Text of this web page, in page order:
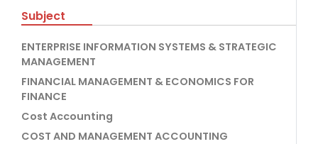
Subject
ENTERPRISE INFORMATION SYSTEMS & STRATEGIC
MANAGEMENT
FINANCIAL MANAGEMENT & ECONOMICS FOR
FINANCE
Cost Accounting
COST AND MANAGEMENT ACCOUNTING